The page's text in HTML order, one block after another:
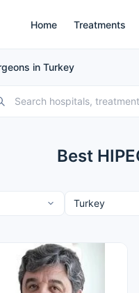
Home Treatments
in Turkey
Best